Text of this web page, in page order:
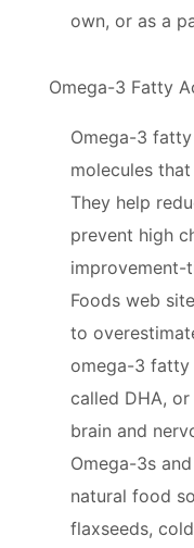
own, or as a
Omega-3 Fatty
Omega-3
molecules
They help
prevent high
improvement-
Foods web
to
omega-3 fatty
called DHA,
brain and
Omega-3s
natural food
flaxseeds,